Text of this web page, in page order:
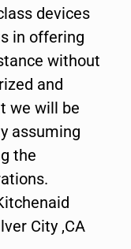
devices
in offering
without
and
we will be
assuming
the
City ,CA